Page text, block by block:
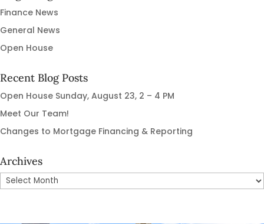
Finance News
General News
Open House
Recent Blog Posts
Open House Sunday, August 23, 2 – 4 PM
Meet Our Team!
Changes to Mortgage Financing & Reporting
Archives
Archives